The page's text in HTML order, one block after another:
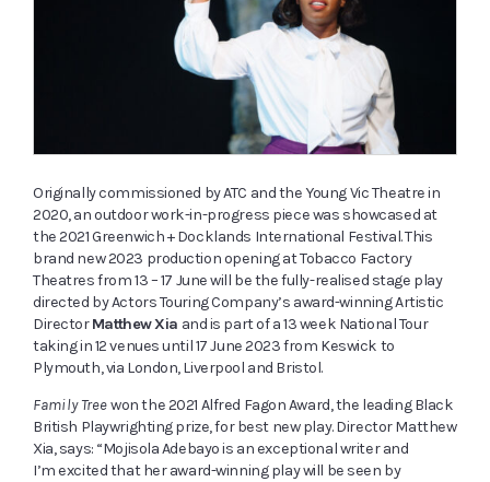
Originally commissioned by ATC and the Young Vic Theatre in
2020, an outdoor work-in-progress piece was showcased at
the 2021 Greenwich + Docklands International Festival. This
brand new 2023 production opening at Tobacco Factory
Theatresfrom 13 – 17 Junewill be the fully-realised stage play
directed by Actors Touring Company’s award-winning Artistic
DirectorMatthew Xia and is part of a 13 week National Tour
taking in 12 venues until 17 June 2023 from Keswick to
Plymouth, via London, Liverpool and Bristol.
Family Treewon the 2021 Alfred Fagon Award, the leading Black
British Playwrighting prize, for best new play. Director Matthew
Xia, says: “Mojisola Adebayo is an exceptional writer and
I’m excited that her award-winning play will be seen by